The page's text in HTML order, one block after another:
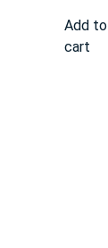
Add to
cart